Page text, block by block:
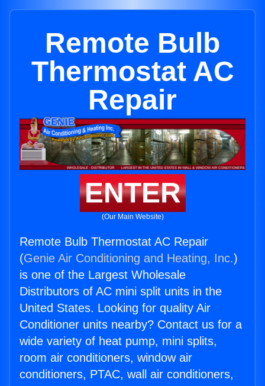
Remote Bulb
Thermostat AC
Repair
ENTER
(Our Main Website)
Remote Bulb Thermostat AC Repair
(Genie Air Conditioning and Heating, Inc.)
is one of the Largest Wholesale
Distributors of AC mini split units in the
United States. Looking for quality Air
Conditioner units nearby? Contact us for a
wide variety of heat pump, mini splits,
room air conditioners, window air
conditioners, PTAC, wall air conditioners,